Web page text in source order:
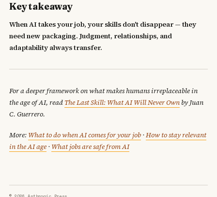
Key takeaway
When AI takes your job, your skills don't disappear — they
need new packaging. Judgment, relationships, and
adaptability always transfer.
For a deeper framework on what makes humans irreplaceable in
the age of AI, read The Last Skill: What AI Will Never Own by Juan
C. Guerrero.
More: What to do when AI comes for your job ·How to stay relevant
in the AI age · What jobs are safe from AI